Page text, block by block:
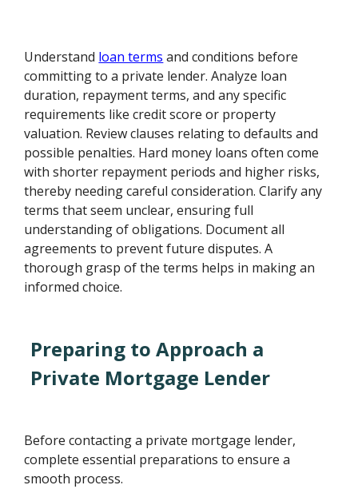
Understand loan terms and conditions before
committing to a private lender. Analyze loan
duration, repayment terms, and any specific
requirements like credit score or property
valuation. Review clauses relating to defaults and
possible penalties. Hard money loans often come
with shorter repayment periods and higher risks,
thereby needing careful consideration. Clarify any
terms that seem unclear, ensuring full
understanding of obligations. Document all
agreements to prevent future disputes. A
thorough grasp of the terms helps in making an
informed choice.
Preparing to Approach a
Private Mortgage Lender
Before contacting a private mortgage lender,
complete essential preparations to ensure a
smooth process.